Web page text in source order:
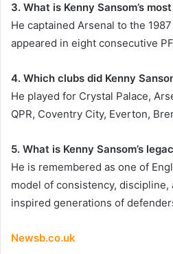
3. What is Kenny Sansom’s
He captained Arsenal to the
appeared in eight consecutive
4. Which clubs did Kenny
He played for Crystal Palace,
QPR, Coventry City, Everton,
5. What is Kenny Sansom’s
He is remembered as one of
model of consistency, discipline,
inspired generations of
Newsb.co.uk